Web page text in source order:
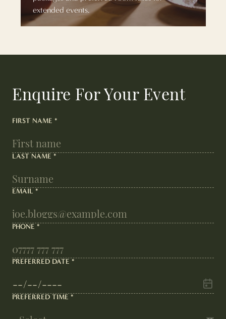
extended events.
Enquire For Your Event
FIRST NAME *
LAST NAME *
EMAIL *
PHONE *
PREFERRED DATE *
PREFERRED TIME *